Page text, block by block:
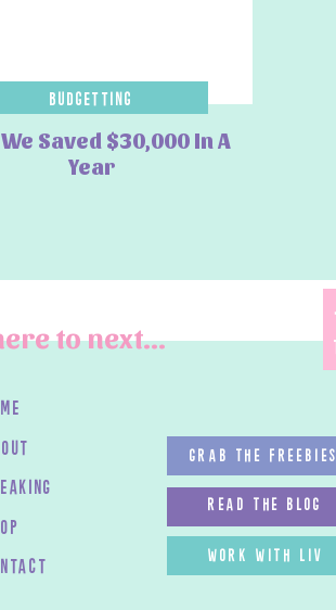
Saved $30,000 In A
Year
Budgetting
work with LIV
read the blog
GRAB THE FREEBIES
to next...